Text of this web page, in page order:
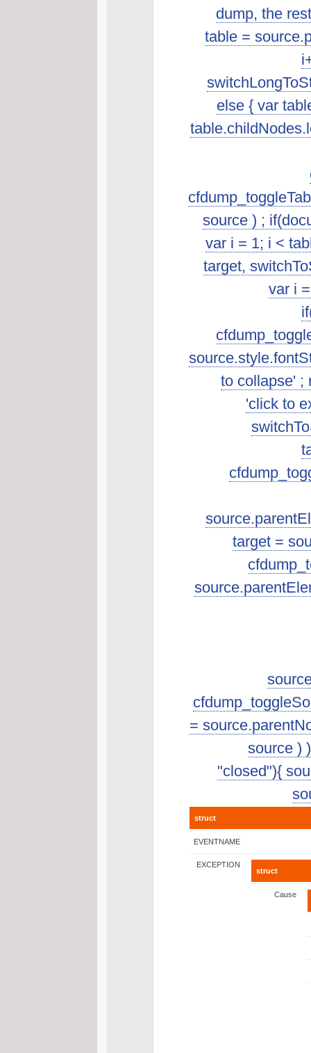
dump, the
table =
else { var
source ) ;
var i = 1; i <
target,
var i
to collapse' ;
'click to
target =
=
source )
"closed"){
struct
EVENTNAME
EXCEPTION
struct
Cause